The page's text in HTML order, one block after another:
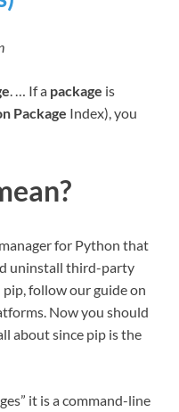
. … If a package is
Package Index), you
for Python that
uninstall third-party
pip, follow our guide on
Now you should
about since pip is the
it is a command-line